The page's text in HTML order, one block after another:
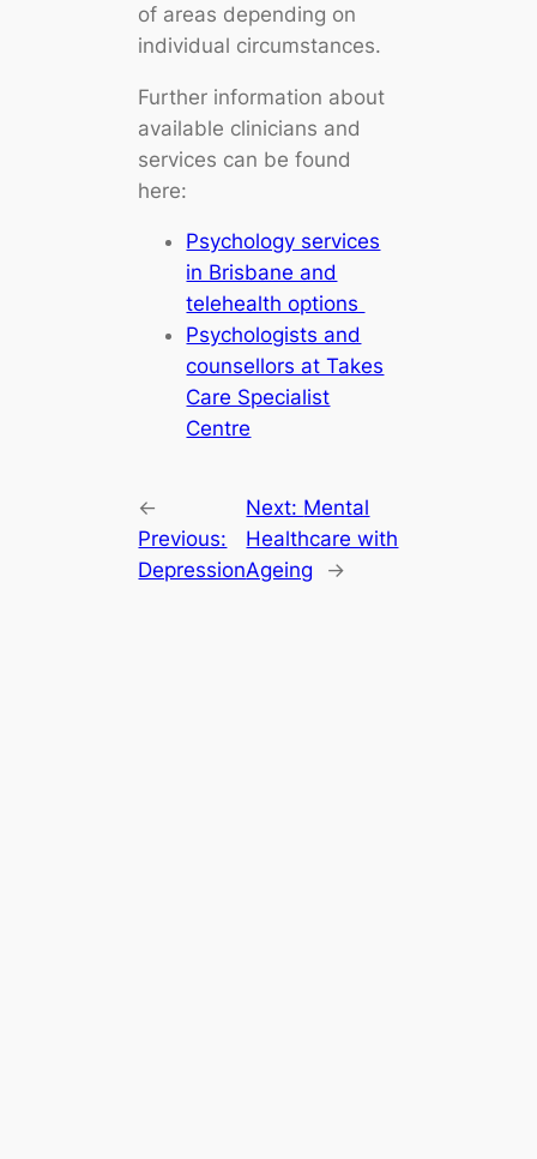
of areas depending on
individual circumstances.
Further information about
available clinicians and
services can be found
here:
Psychology services
in Brisbane and
telehealth options
Psychologists and
counsellors at Takes
Care Specialist
Centre
←
Previous:
Depression
Next: Mental
Healthcare with
Ageing
→